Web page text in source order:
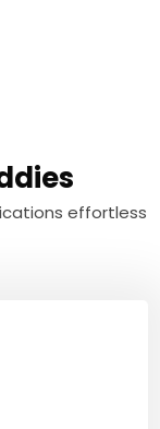
effortless